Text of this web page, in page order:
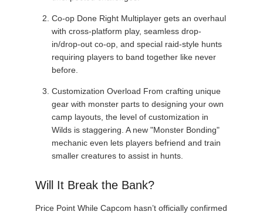
Co-op Done Right Multiplayer gets an overhaul
with cross-platform play, seamless drop-
in/drop-out co-op, and special raid-style hunts
requiring players to band together like never
before.
Customization Overload From crafting unique
gear with monster parts to designing your own
camp layouts, the level of customization in
Wilds is staggering. A new "Monster Bonding"
mechanic even lets players befriend and train
smaller creatures to assist in hunts.
Will It Break the Bank?
Price Point While Capcom hasn’t officially confirmed